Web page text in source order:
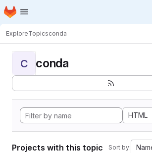
Skip to main content
Homepage
ExploreTopicsconda
C conda
HTML
Projects with this topic Sort by: